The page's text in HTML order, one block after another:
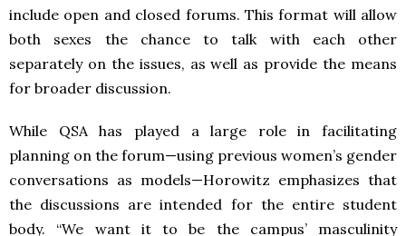
include open and closed forums. This format will allow
both sexes the chance to talk with each other
separately on the issues, as well as provide the means
for broader discussion.
While QSA has played a large role in facilitating
planning on the forum—using previous women’s gender
conversations as models—Horowitz emphasizes that
the discussions are intended for the entire student
body. “We want it to be the campus’ masculinity